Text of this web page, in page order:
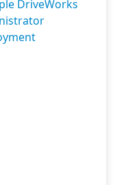
DriveWorks